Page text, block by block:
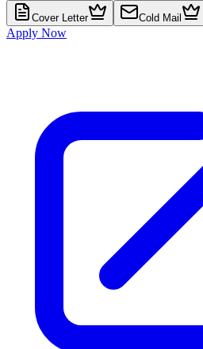
Cover Letter Cold Mail
Apply Now